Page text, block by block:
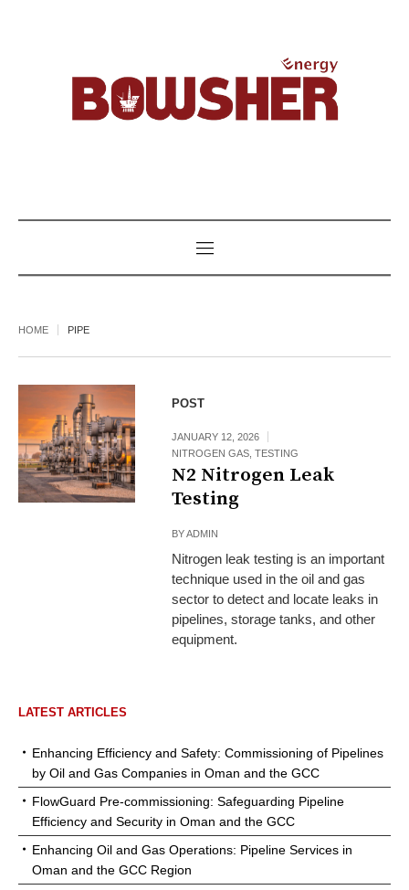
HOME PIPE
POST
JANUARY 12, 2026
NITROGEN GAS ,TESTING
N2 Nitrogen Leak
Testing
BYADMIN
Nitrogen leak testing is an important
technique used in the oil and gas
sector to detect and locate leaks in
pipelines, storage tanks, and other
equipment.
LATEST ARTICLES
Enhancing Efficiency and Safety: Commissioning of Pipelines
by Oil and Gas Companies in Oman and the GCC
FlowGuard Pre-commissioning: Safeguarding Pipeline
Efficiency and Security in Oman and the GCC
Enhancing Oil and Gas Operations: Pipeline Services in
Oman and the GCC Region